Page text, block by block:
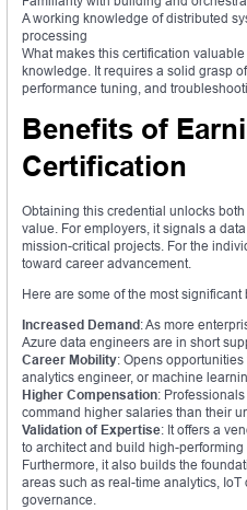
A working knowledge of distributed
processing
What makes this certification
knowledge. It requires a solid grasp
performance tuning, and
Benefits of
Certification
Obtaining this credential unlocks
value. For employers, it signals a
mission-critical projects. For the
toward career advancement.
Here are some of the most significant
Increased Demand: As more
Azure data engineers are in short
Career Mobility: Opens
analytics engineer, or machine
Higher Compensation:
command higher salaries than their
Validation of Expertise: It offers a
to architect and build high-
Furthermore, it also builds the
areas such as real-time analytics,
governance.